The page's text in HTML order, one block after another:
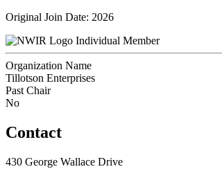
Original Join Date: 2026
Individual Member
Organization Name
Tillotson Enterprises
Past Chair
No
Contact
430 George Wallace Drive